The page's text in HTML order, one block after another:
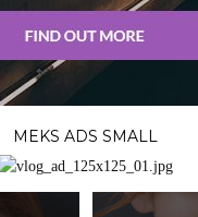
MEKS ADS SMALL